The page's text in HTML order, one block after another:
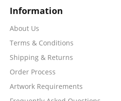
Information
About Us
Terms & Conditions
Shipping & Returns
Order Process
Artwork Requirements